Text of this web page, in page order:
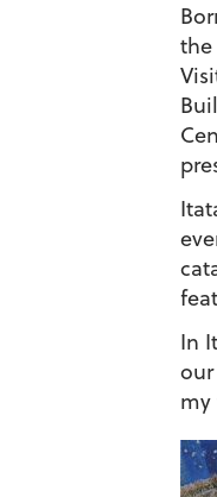
the
In
my